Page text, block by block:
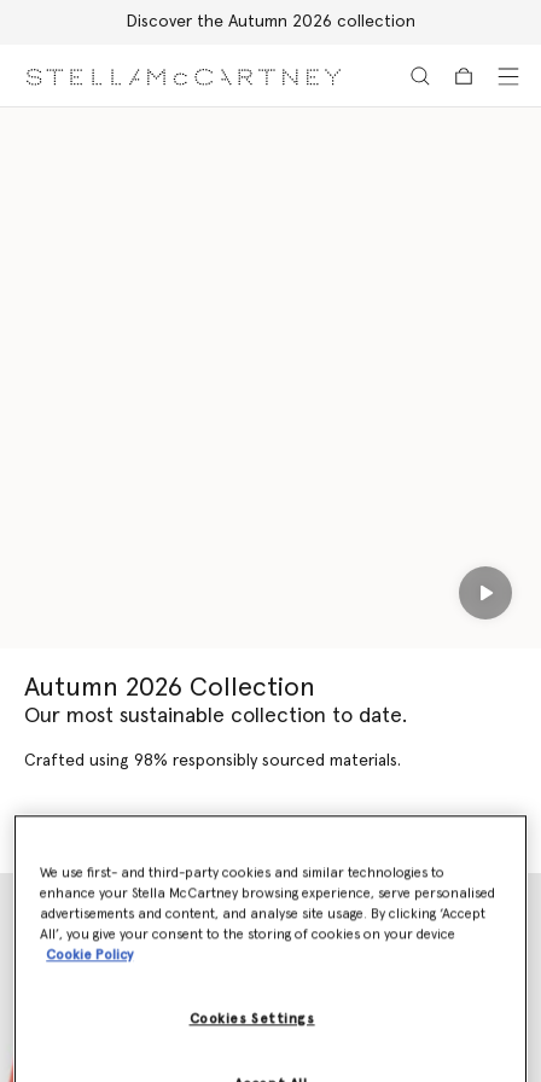
Discover the Autumn 2026 collection
Play
Autumn 2026 Collection
Our most sustainable collection to date.
Crafted using 98% responsibly sourced materials.
We use first- and third-party cookies and similar technologies to
enhance your Stella McCartney browsing experience, serve personalised
advertisements and content, and analyse site usage. By clicking ‘Accept
All’, you give your consent to the storing of cookies on your device
Cookie Policy
Cookies Settings